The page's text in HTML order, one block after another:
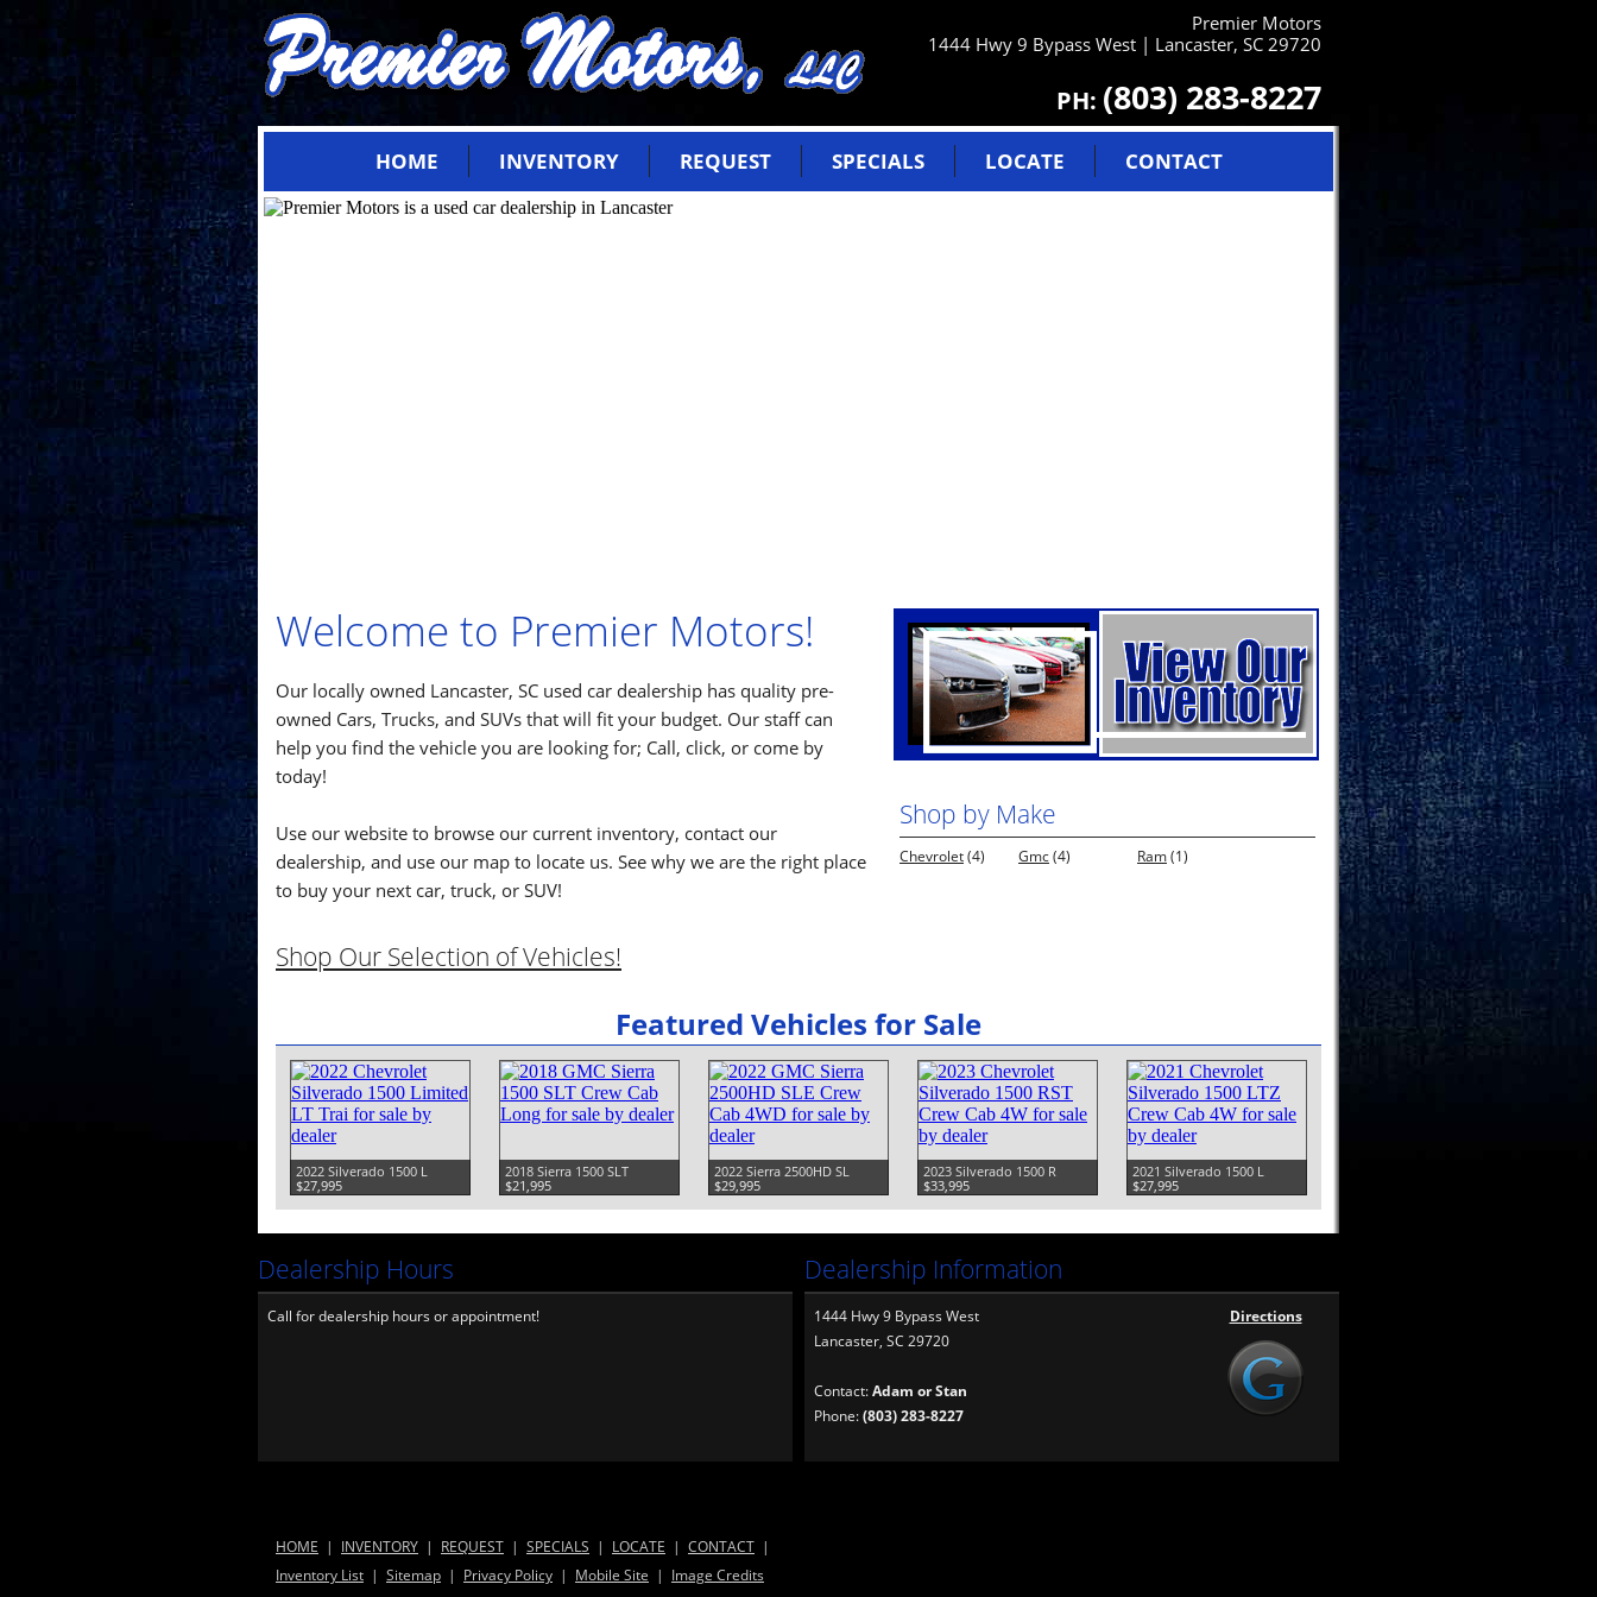
Premier Motors
1444 Hwy 9 Bypass West | Lancaster, SC 29720
PH: (803) 283-8227
HOME INVENTORY REQUEST SPECIALS LOCATE CONTACT
Welcome to Premier Motors!
Our locally owned Lancaster, SC used car dealership has quality pre-
owned Cars, Trucks, and SUVs that will fit your budget. Our staff can
help you find the vehicle you are looking for; Call, click, or come by
today!
Use our website to browse our current inventory, contact our
dealership, and use our map to locate us. See why we are the right place
to buy your next car, truck, or SUV!
Shop Our Selection of Vehicles!
Shop by Make
Chevrolet(4) Gmc(4) Ram(1)
Featured Vehicles for Sale
2022 Silverado 1500 L
$27,995
2018 Sierra 1500 SLT
$21,995
2022 Sierra 2500HD SL
$29,995
2023 Silverado 1500 R
$33,995
2021 Silverado 1500 L
$27,995
Dealership Hours
Call for dealership hours or appointment!
Dealership Information
1444 Hwy 9 Bypass West
Lancaster, SC 29720
Contact:Adam or Stan
Phone:(803) 283-8227
Directions
HOME | INVENTORY | REQUEST | SPECIALS | LOCATE | CONTACT |
Inventory List | Sitemap | Privacy Policy | Mobile Site | Image Credits